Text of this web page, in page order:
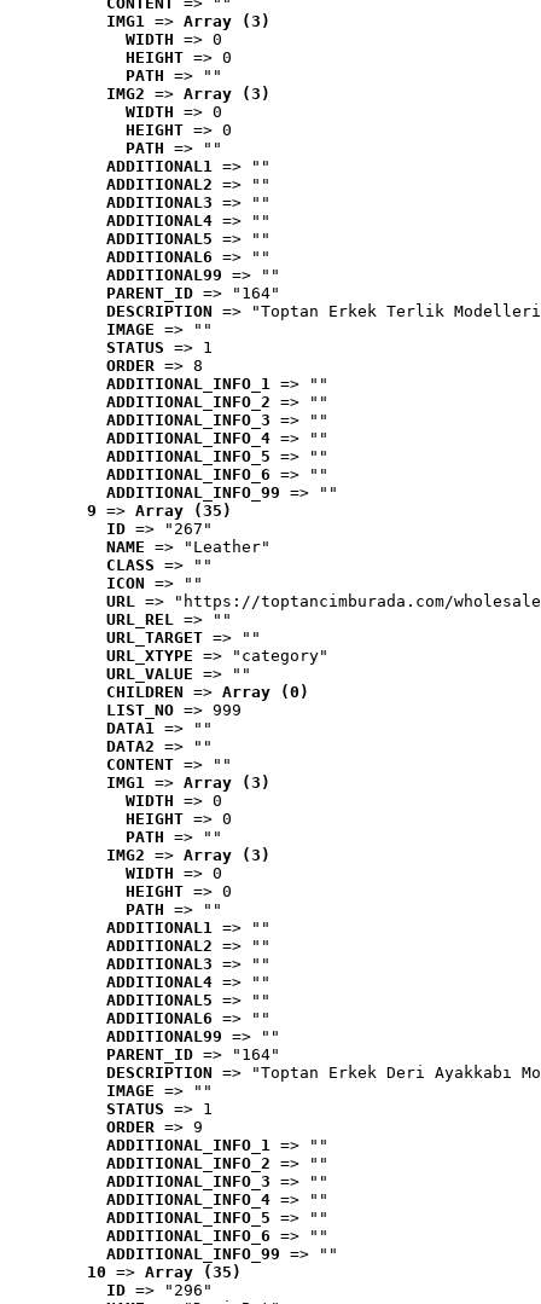
IMG1 => Array (3)
WIDTH => 0
HEIGHT => 0
PATH => ""
IMG2 => Array (3)
WIDTH => 0
HEIGHT => 0
PATH => ""
ADDITIONAL1 => ""
ADDITIONAL2 => ""
ADDITIONAL3 => ""
ADDITIONAL4 => ""
ADDITIONAL5 => ""
ADDITIONAL6 => ""
ADDITIONAL99 => ""
PARENT_ID => "164"
DESCRIPTION => "Toptan Erkek Terlik
IMAGE => ""
STATUS => 1
ORDER => 8
ADDITIONAL_INFO_1 => ""
ADDITIONAL_INFO_2 => ""
ADDITIONAL_INFO_3 => ""
ADDITIONAL_INFO_4 => ""
ADDITIONAL_INFO_5 => ""
ADDITIONAL_INFO_6 => ""
ADDITIONAL_INFO_99 => ""
9 => Array (35)
ID => "267"
NAME => "Leather"
CLASS => ""
ICON => ""
URL => "https://toptancimburada.com/
URL_REL => ""
URL_TARGET => ""
URL_XTYPE => "category"
URL_VALUE => ""
CHILDREN => Array (0)
LIST_NO => 999
DATA1 => ""
DATA2 => ""
CONTENT => ""
IMG1 => Array (3)
WIDTH => 0
HEIGHT => 0
PATH => ""
IMG2 => Array (3)
WIDTH => 0
HEIGHT => 0
PATH => ""
ADDITIONAL1 => ""
ADDITIONAL2 => ""
ADDITIONAL3 => ""
ADDITIONAL4 => ""
ADDITIONAL5 => ""
ADDITIONAL6 => ""
ADDITIONAL99 => ""
PARENT_ID => "164"
DESCRIPTION => "Toptan Erkek Deri Ayakkabı
IMAGE => ""
STATUS => 1
ORDER => 9
ADDITIONAL_INFO_1 => ""
ADDITIONAL_INFO_2 => ""
ADDITIONAL_INFO_3 => ""
ADDITIONAL_INFO_4 => ""
ADDITIONAL_INFO_5 => ""
ADDITIONAL_INFO_6 => ""
ADDITIONAL_INFO_99 => ""
10 => Array (35)
ID => "296"